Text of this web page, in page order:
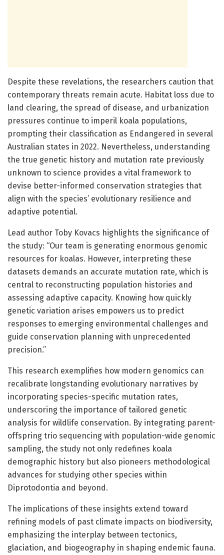
Despite these revelations, the researchers caution that
contemporary threats remain acute. Habitat loss due to
land clearing, the spread of disease, and urbanization
pressures continue to imperil koala populations,
prompting their classification as Endangered in several
Australian states in 2022. Nevertheless, understanding
the true genetic history and mutation rate previously
unknown to science provides a vital framework to
devise better-informed conservation strategies that
align with the species’ evolutionary resilience and
adaptive potential.
Lead author Toby Kovacs highlights the significance of
the study: “Our team is generating enormous genomic
resources for koalas. However, interpreting these
datasets demands an accurate mutation rate, which is
central to reconstructing population histories and
assessing adaptive capacity. Knowing how quickly
genetic variation arises empowers us to predict
responses to emerging environmental challenges and
guide conservation planning with unprecedented
precision.”
This research exemplifies how modern genomics can
recalibrate longstanding evolutionary narratives by
incorporating species-specific mutation rates,
underscoring the importance of tailored genetic
analysis for wildlife conservation. By integrating parent-
offspring trio sequencing with population-wide genomic
sampling, the study not only redefines koala
demographic history but also pioneers methodological
advances for studying other species within
Diprotodontia and beyond.
The implications of these insights extend toward
refining models of past climate impacts on biodiversity,
emphasizing the interplay between tectonics,
glaciation, and biogeography in shaping endemic fauna.